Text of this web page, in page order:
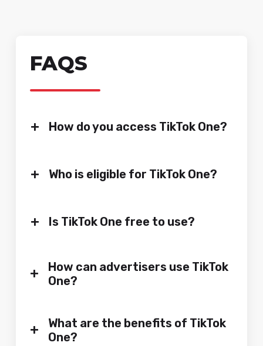
FAQS
+ How do you access TikTok One?
+ Who is eligible for TikTok One?
+ Is TikTok One free to use?
+
How can advertisers use TikTok
One?
+
What are the benefits of TikTok
One?